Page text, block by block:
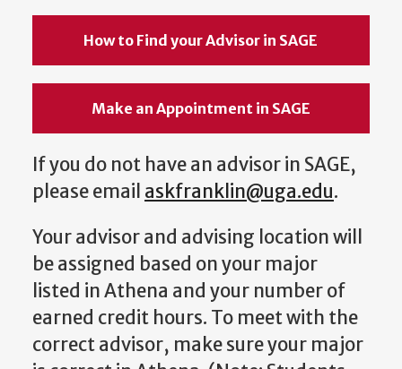
How to Find your Advisor in SAGE
Make an Appointment in SAGE
If you do not have an advisor in SAGE,
please email askfranklin@uga.edu.
Your advisor and advising location will
be assigned based on your major
listed in Athena and your number of
earned credit hours. To meet with the
correct advisor, make sure your major